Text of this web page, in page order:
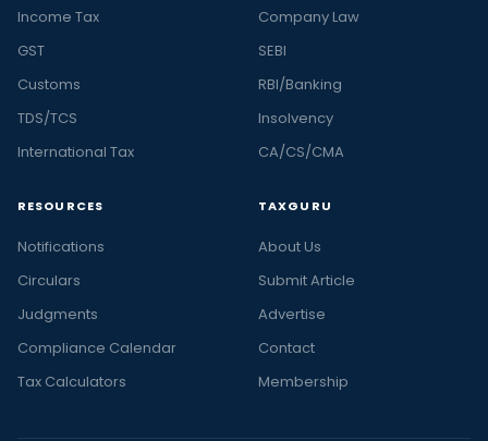
Income Tax
GST
Customs
TDS/TCS
International Tax
Company Law
SEBI
RBI/Banking
Insolvency
CA/CS/CMA
RESOURCES
Notifications
Circulars
Judgments
Compliance Calendar
Tax Calculators
TAXGURU
About Us
Submit Article
Advertise
Contact
Membership